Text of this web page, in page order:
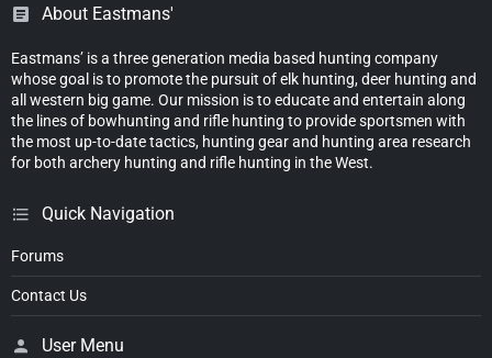
About Eastmans'
Eastmans’ is a three generation media based hunting company
whose goal is to promote the pursuit of elk hunting, deer hunting and
all western big game. Our mission is to educate and entertain along
the lines of bowhunting and rifle hunting to provide sportsmen with
the most up-to-date tactics, hunting gear and hunting area research
for both archery hunting and rifle hunting in the West.
Quick Navigation
Forums
Contact Us
User Menu